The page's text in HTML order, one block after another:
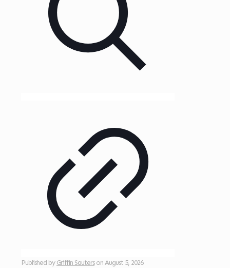
Published by Griffin Sauters on August 5, 2026